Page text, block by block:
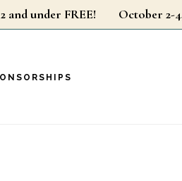
and under FREE! October 2-